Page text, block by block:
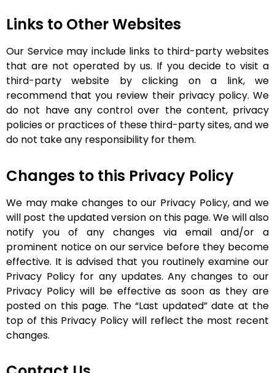
Links to Other Websites
Our Service may include links to third-party websites
that are not operated by us. If you decide to visit a
third-party website by clicking on a link, we
recommend that you review their privacy policy. We
do not have any control over the content, privacy
policies or practices of these third-party sites, and we
do not take any responsibility for them.
Changes to this Privacy Policy
We may make changes to our Privacy Policy, and we
will post the updated version on this page. We will also
notify you of any changes via email and/or a
prominent notice on our service before they become
effective. It is advised that you routinely examine our
Privacy Policy for any updates.Any changes to our
Privacy Policy will be effective as soon as they are
posted on this page. The “Last updated” date at the
top of this Privacy Policy will reflect the most recent
changes.